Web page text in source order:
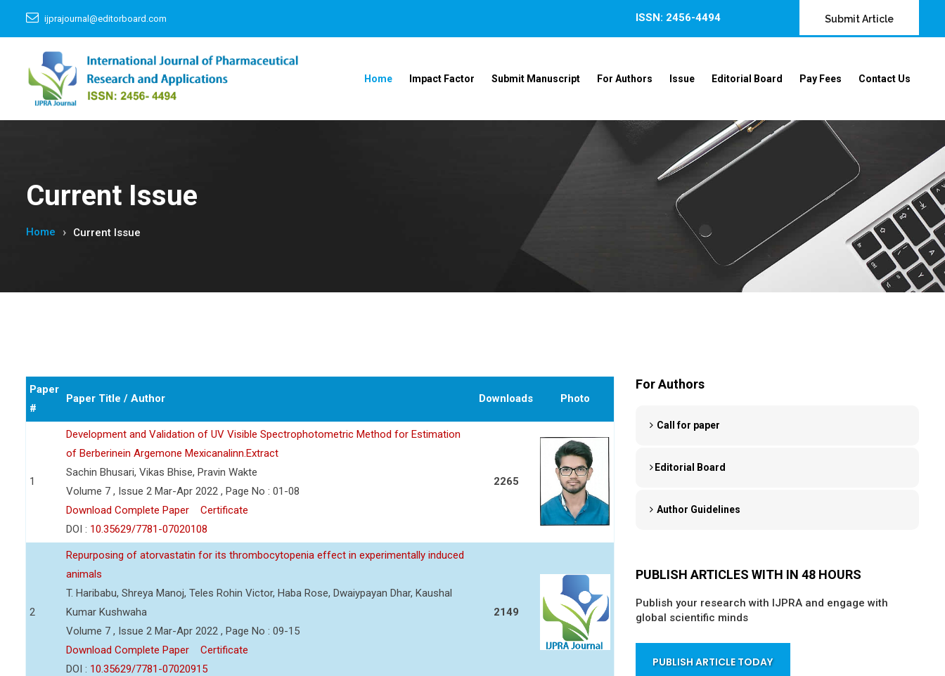
ijprajournal@editorboard.com ISSN: 2456-4494 Submit Article
Home Impact Factor Submit Manuscript For Authors Issue Editorial Board Pay Fees Contact Us
Current Issue
Home Current Issue
Paper
#
Paper Title / Author Downloads Photo
1
Development and Validation of UV Visible Spectrophotometric Method for Estimation
of Berberinein Argemone Mexicanalinn.Extract
Sachin Bhusari, Vikas Bhise, Pravin Wakte
Volume 7 , Issue 2 Mar-Apr 2022 , Page No : 01-08
Download Complete Paper
Certificate
DOI : 10.35629/7781-07020108
2265
2
Repurposing of atorvastatin for its thrombocytopenia effect in experimentally induced
animals
T. Haribabu, Shreya Manoj, Teles Rohin Victor, Haba Rose, Dwaiypayan Dhar, Kaushal
Kumar Kushwaha
Volume 7 , Issue 2 Mar-Apr 2022 , Page No : 09-15
Download Complete Paper
Certificate
DOI : 10.35629/7781-07020915
2149
For Authors
Call for paper
Editorial Board
Author Guidelines
PUBLISH ARTICLES WITH IN 48 HOURS
Publish your research with IJPRA and engage with
global scientific minds
PUBLISH ARTICLE TODAY